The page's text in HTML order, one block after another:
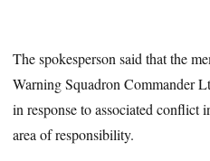
The spokesperson said that the
Warning Squadron Commander
in response to associated conflict
area of responsibility.